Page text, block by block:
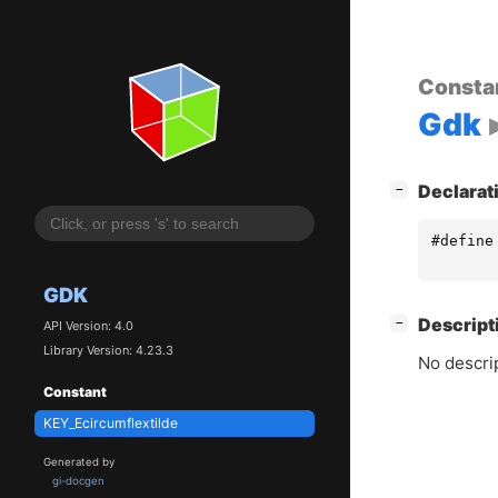
GDK
API Version: 4.0
Library Version: 4.23.3
Constant
KEY_Ecircumflextilde
Generated by
gi-docgen
Gdk
−
#define
−
No